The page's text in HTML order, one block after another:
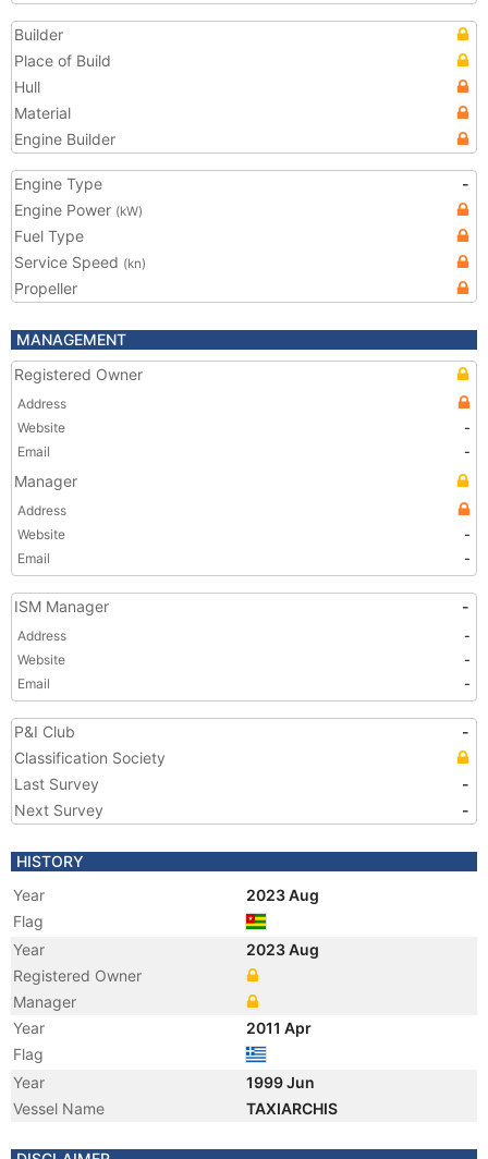
Builder
Place of Build
Hull
Material
Engine Builder
Engine Type
-
Engine Power (kW)
Fuel Type
Service Speed (kn)
Propeller
MANAGEMENT
Registered Owner
Address
Website
-
Email
-
Manager
Address
Website
-
Email
-
ISM Manager -
Address
-
Website
-
Email
-
P&I Club
-
Classification Society
Last Survey
-
Next Survey
-
HISTORY
Year
2023 Aug
Flag
Year
2023 Aug
Registered Owner
Manager
Year
2011 Apr
Flag
Year
1999 Jun
Vessel Name
TAXIARCHIS